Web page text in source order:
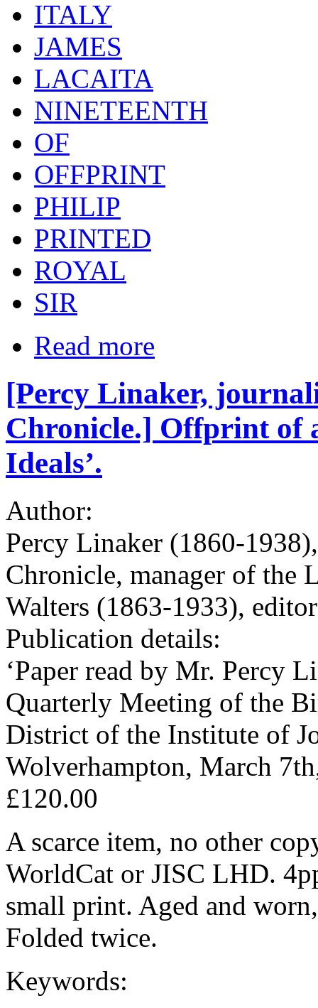
ITALY
JAMES
LACAITA
NINETEENTH
OF
OFFPRINT
PHILIP
PRINTED
ROYAL
SIR
Read more
[Percy Linaker,
Chronicle.] Offprint of
Ideals’.
Author:
Percy Linaker (1860-
Chronicle, manager of the
Walters (1863-1933),
Publication details:
‘Paper read by Mr. Percy
Quarterly Meeting of the
District of the Institute of
Wolverhampton, March
£120.00
A scarce item, no other
WorldCat or JISC LHD.
small print. Aged and
Folded twice.
Keywords: